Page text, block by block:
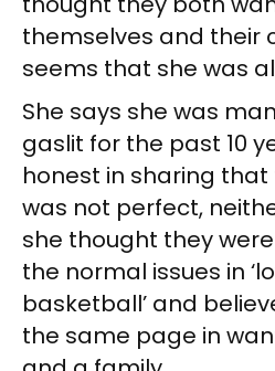
themselves and their
seems that she was
She says she was
gaslit for the past 10
honest in sharing
was not perfect,
she thought they
the normal issues in
basketball’ and
the same page in